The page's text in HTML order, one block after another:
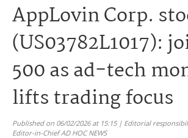
AppLovin Corp.
(US03782L1017):
500 as ad-tech
lifts trading focus
Published on 06/02/2026 at 15:15 | Editorial
Editor-in-Chief AD HOC NEWS